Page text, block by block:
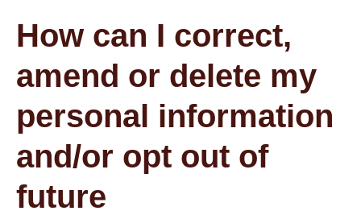
How can I correct,
amend or delete my
personal information
and/or opt out of
future